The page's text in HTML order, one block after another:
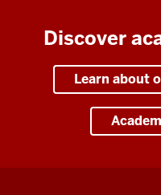
Discover
Learn about